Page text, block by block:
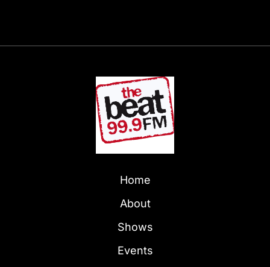
Home
About
Shows
Events